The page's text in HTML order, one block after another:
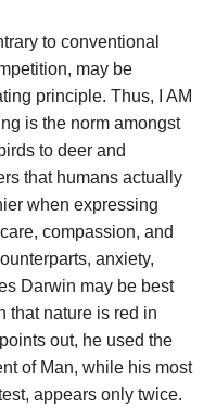
to conventional
may be
principle. Thus, I AM
is the norm amongst
to deer and
that humans actually
when expressing
compassion, and
anxiety,
Darwin may be best
that nature is red in
out, he used the
of Man, while his most
appears only twice.